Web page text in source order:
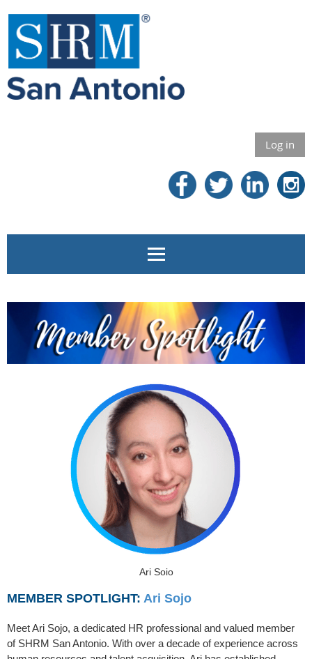
Log in
Ari Sojo
MEMBER SPOTLIGHT: Ari Sojo
Meet Ari Sojo, a dedicated HR professional and valued member
of SHRM San Antonio. With over a decade of experience across